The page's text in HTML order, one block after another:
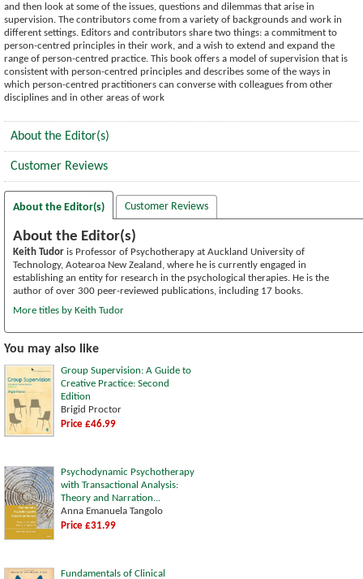
and then look at some of the issues, questions and dilemmas that arise in
supervision. The contributors come from a variety of backgrounds and work in
different settings. Editors and contributors share two things: a commitment to
person-centred principles in their work, and a wish to extend and expand the
range of person-centred practice. This book offers a model of supervision that is
consistent with person-centred principles and describes some of the ways in
which person-centred practitioners can converse with colleagues from other
disciplines and in other areas of work
About the Editor(s)
Customer Reviews
About the Editor(s) Customer Reviews
About the Editor(s)
Keith Tudor is Professor of Psychotherapy at Auckland University of
Technology, Aotearoa New Zealand, where he is currently engaged in
establishing an entity for research in the psychological therapies. He is the
author of over 300 peer-reviewed publications, including 17 books.
More titles by Keith Tudor
You may also like
Group Supervision: A Guide to
Creative Practice: Second
Edition
Brigid Proctor
Price £46.99
Psychodynamic Psychotherapy
with Transactional Analysis:
Theory and Narration...
Anna Emanuela Tangolo
Price £31.99
Fundamentals of Clinical